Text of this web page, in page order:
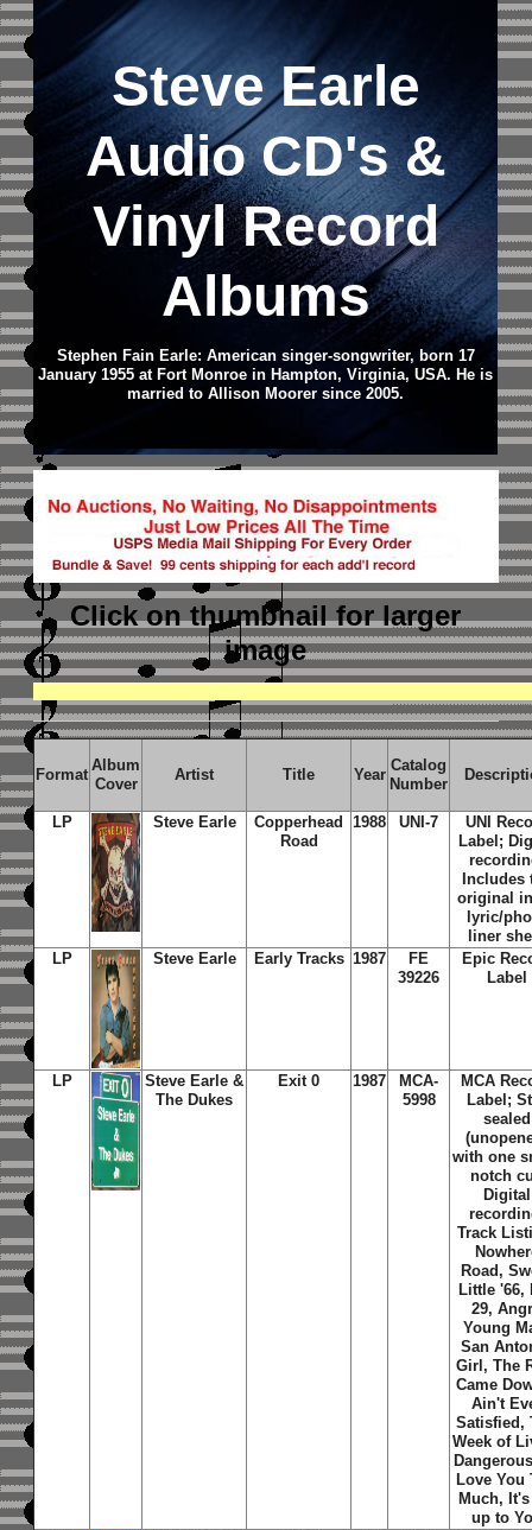
Steve Earle
Audio CD's &
Vinyl Record
Albums
Stephen Fain Earle: American singer-songwriter, born 17
January 1955 at Fort Monroe in Hampton, Virginia, USA. He is
married to Allison Moorer since 2005.
Click on thumbnailfor larger
image
Format
Album
Cover
Artist Title Year
Catalog
Number
LP Steve Earle
Copperhead
Road
1988 UNI-7
UNI
Label;
Includes
original
lyric/
liner
LP
Steve Earle Early Tracks 1987
FE
39226
Epic
Label
LP
Steve Earle &
The Dukes
Exit 0 1987
MCA-
5998
MCA
Label;
sealed
with one
notch
Digital
Track
Road,
Little '66,
29,
Young
San
Girl, The
Came
Ain't
Satisfied,
Week of
Love You
Much,
up to